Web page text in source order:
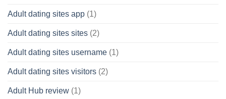
Adult dating sites app (1)
Adult dating sites sites (2)
Adult dating sites username (1)
Adult dating sites visitors (2)
Adult Hub review (1)